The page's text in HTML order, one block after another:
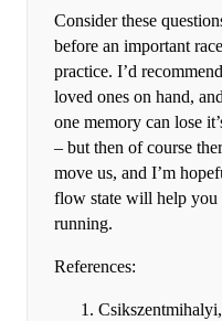
Consider these
before an important
practice. I’d
loved ones on hand,
one memory can lose
– but then of course
move us, and I’m
flow state will help you
running.
References: